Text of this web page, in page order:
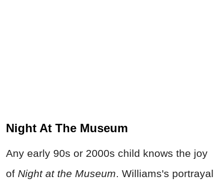
Night At The Museum
Any early 90s or 2000s child knows the joy
of Night at the Museum. Williams's portrayal